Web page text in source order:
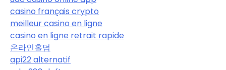
casino français crypto
meilleur casino en ligne
casino en ligne retrait rapide
온라인홀덤
api22 alternatif